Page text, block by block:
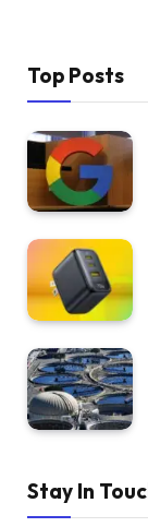
Top Posts
Stay In